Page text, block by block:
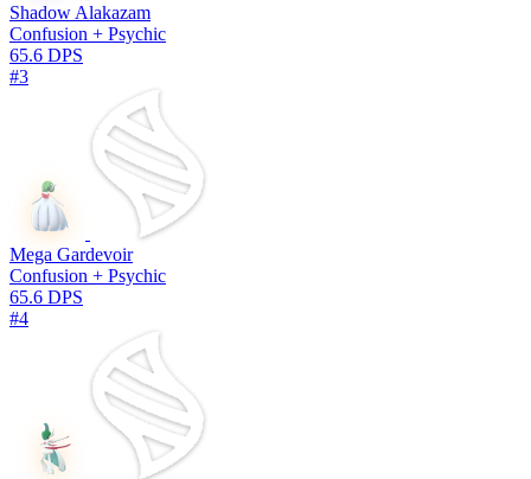
Shadow Alakazam
Confusion + Psychic
65.6 DPS
#3
Mega Gardevoir
Confusion + Psychic
65.6 DPS
#4